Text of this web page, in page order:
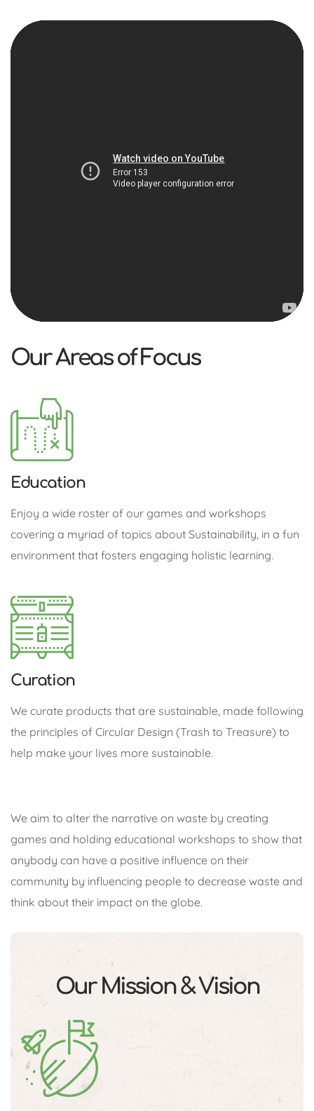
Our Areas of Focus
Education
Enjoy a wide roster of our games and workshops
covering a myriad of topics about Sustainability, in a fun
environment that fosters engaging holistic learning.
Curation
We curate products that are sustainable, made following
the principles of Circular Design (Trash to Treasure) to
help make your lives more sustainable.
We aim to alter the narrative on waste by creating
games and holding educational workshops to show that
anybody can have a positive influence on their
community by influencing people to decrease waste and
think about their impact on the globe.
Our Mission & Vision